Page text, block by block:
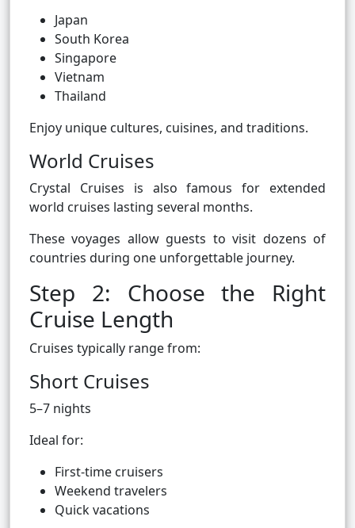
Japan
South Korea
Singapore
Vietnam
Thailand
Enjoy unique cultures, cuisines, and traditions.
World Cruises
Crystal Cruises is also famous for extended
world cruises lasting several months.
These voyages allow guests to visit dozens of
countries during one unforgettable journey.
Step 2: Choose the Right
Cruise Length
Cruises typically range from:
Short Cruises
5–7 nights
Ideal for:
First-time cruisers
Weekend travelers
Quick vacations